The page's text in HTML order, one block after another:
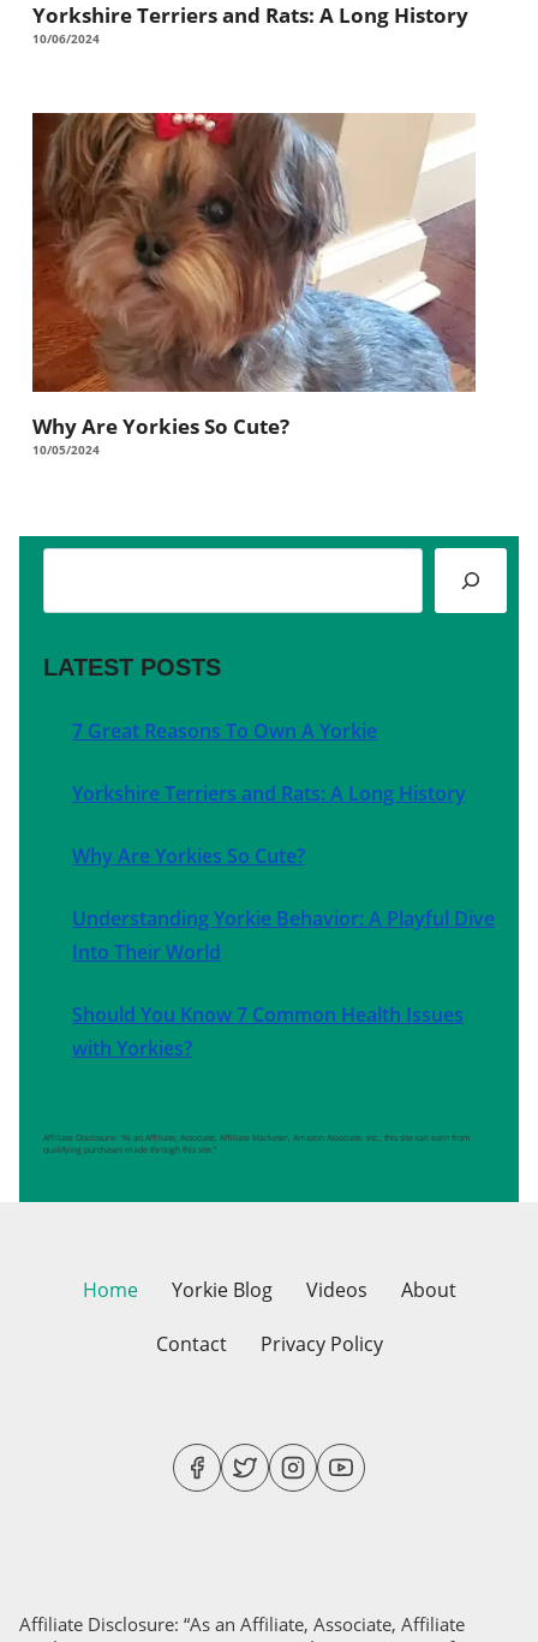
Yorkshire Terriers and Rats: A Long History
10/06/2024
Why Are Yorkies So Cute?
10/05/2024
LATEST POSTS
7 Great Reasons To Own A Yorkie
Yorkshire Terriers and Rats: A Long History
Why Are Yorkies So Cute?
Understanding Yorkie Behavior: A Playful Dive
Into Their World
Should You Know 7 Common Health Issues
with Yorkies?
Affiliate Disclosure: “As an Affiliate, Associate, Affiliate Marketer, Amazon Associate, etc., this site can earn from
qualifying purchases made through this site.”
Home Yorkie Blog Videos About
Contact Privacy Policy
Affiliate Disclosure: “As an Affiliate, Associate, Affiliate